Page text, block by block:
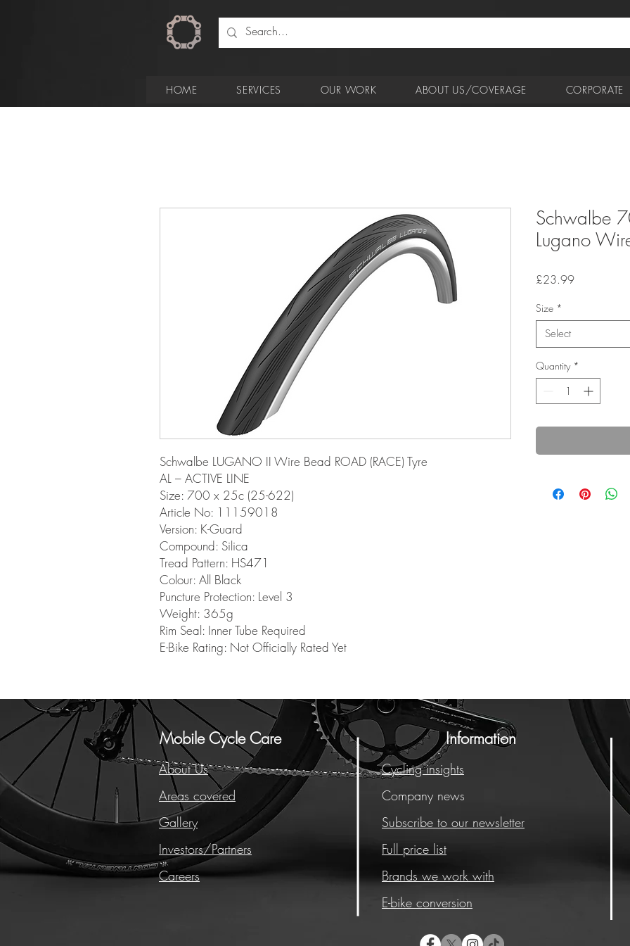
HOME SERVICES OUR WORK ABOUT US/COVERAGE CORPORATE
Schwalbe LUGANO II Wire Bead ROAD (RACE) Tyre
AL – ACTIVE LINE
Size: 700 x 25c (25-622)
Article No: 11159018
Version: K-Guard
Compound: Silica
Tread Pattern: HS471
Colour: All Black
Puncture Protection: Level 3
Weight: 365g
Rim Seal: Inner Tube Required
E-Bike Rating: Not Officially Rated Yet
Schwalbe
Lugano
£23.99Price
Size *
Select
Quantity *
Mobile Cycle Care Information
About Us Cycling insights
Areas covered
Company news
Gallery
Subscribe to our newsletter
Investors/Partners
Careers
Full price list
Brands we work with
E-bike conversion